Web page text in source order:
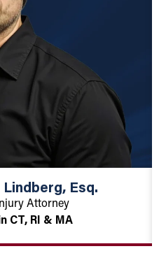
Esq.
Attorney
CT, RI & MA